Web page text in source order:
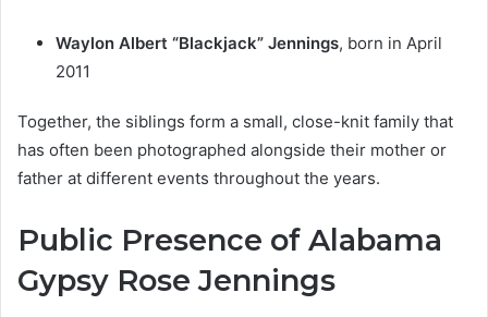
Waylon Albert “Blackjack” Jennings, born in April
2011
Together, the siblings form a small, close-knit family that
has often been photographed alongside their mother or
father at different events throughout the years.
Public Presence of Alabama
Gypsy Rose Jennings